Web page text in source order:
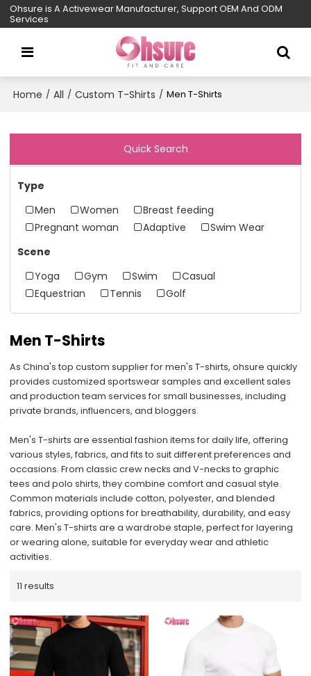
Ohsure is A Activewear Manufacturer, Support OEM And ODM
Services
Home / All / Custom T-Shirts / Men T-Shirts
Quick Search
Type
Men
Women
Breast feeding
Pregnant woman
Adaptive
Swim Wear
Scene
Yoga
Gym Swim
Casual
Equestrian
Tennis Golf
Men T-Shirts
As China's top custom supplier for men's T-shirts, ohsure quickly
provides customized sportswear samples and excellent sales
and production team services for small businesses, including
private brands, influencers, and bloggers.
Men's T-shirts are essential fashion items for daily life, offering
various styles, fabrics, and fits to suit different preferences and
occasions. From classic crew necks and V-necks to graphic
tees and polo shirts, they combine comfort and casual style.
Common materials include cotton, polyester, and blended
fabrics, providing options for breathability, durability, and easy
care. Men's T-shirts are a wardrobe staple, perfect for layering
or wearing alone, suitable for everyday wear and athletic
activities.
11 results